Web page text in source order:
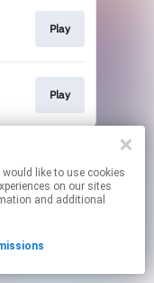
Play
Play
links.
on our sites
and additional